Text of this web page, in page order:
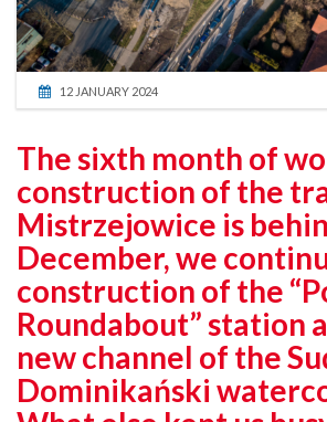
12 JANUARY 2024
The sixth month of
construction of the
Mistrzejowice is
December, we
construction of the
Roundabout” station
new channel of the
Dominikański